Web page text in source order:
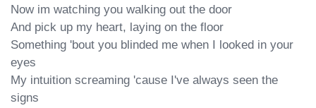
Now im watching you walking out the door
And pick up my heart, laying on the floor
Something 'bout you blinded me when I looked in your
eyes
My intuition screaming 'cause I've always seen the
signs